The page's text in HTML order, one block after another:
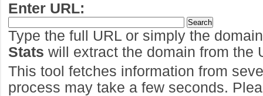
Enter URL:
Type the full URL or simply the
Stats will extract the domain from the
This tool fetches information from
process may take a few seconds.